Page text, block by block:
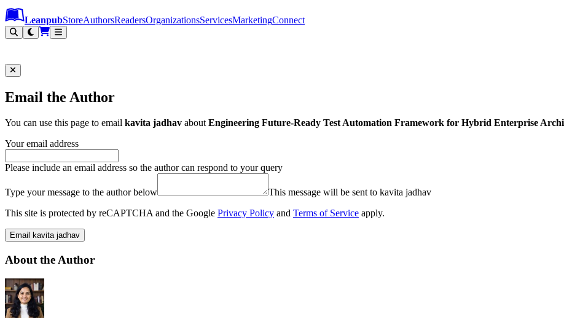
Leanpub Header
Leanpub Navigation
Skip to main content
Go to Leanpub.com
LeanpubStoreAuthorsReadersOrganizationsServicesMarketingConnect
Email the Author
You can use this page to email kavita jadhav aboutEngineering Future-Ready Test Automation Framework for Hybrid Enterprise
Your email address
Please include an email address so the author can respond to your query
Type your message to the author below
This message will be sent to kavita jadhav
This site is protected by reCAPTCHA and the Google Privacy Policy and Terms of Service apply.
Email kavita jadhav
About the Author